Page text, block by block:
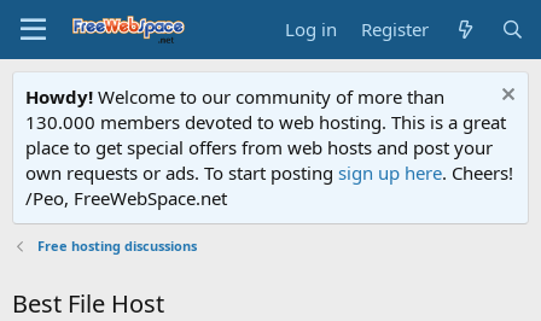
Log in Register
Howdy! Welcome to our community of more than
130.000 members devoted to web hosting. This is a great
place to get special offers from web hosts and post your
own requests or ads. To start posting sign up here. Cheers!
/Peo, FreeWebSpace.net
Free hosting discussions
Best File Host